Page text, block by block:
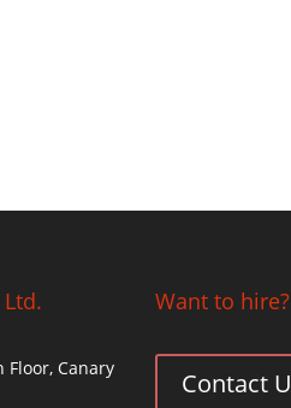
Floor, Canary
Want to hire?
Contact